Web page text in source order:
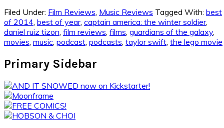
Filed Under: Film Reviews, Music Reviews Tagged With: best
of 2014, best of year, captain america: the winter soldier,
daniel ruiz tizon, film reviews, films, guardians of the galaxy,
movies, music, podcast, podcasts, taylor swift, the lego movie
Primary Sidebar